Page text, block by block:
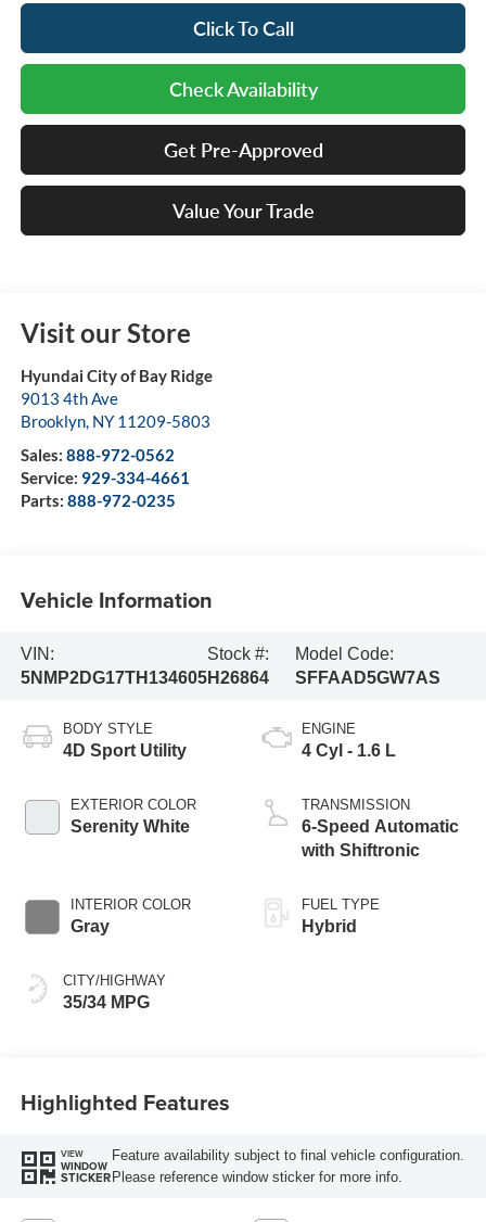
Click To Call
Check Availability
Get Pre-Approved
Value Your Trade
Visit our Store
Hyundai City of Bay Ridge
9013 4th Ave
Brooklyn, NY 11209-5803
Sales: 888-972-0562
Service: 929-334-4661
Parts: 888-972-0235
Vehicle Information
VIN:
5NMP2DG17TH134605
Stock #:
H26864
Model Code:
SFFAAD5GW7AS
BODY STYLE
4D Sport Utility
EXTERIOR COLOR
Serenity White
INTERIOR COLOR
Gray
CITY/HIGHWAY
35/34 MPG
ENGINE
4 Cyl - 1.6 L
TRANSMISSION
6-Speed Automatic
with Shiftronic
FUEL TYPE
Hybrid
Highlighted Features
VIEW
WINDOW
STICKER
Feature availability subject to final vehicle configuration.
Please reference window sticker for more info.